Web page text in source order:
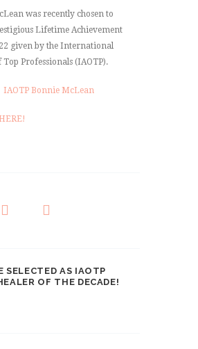
was recently chosen to
Lifetime Achievement
given by the International
Top Professionals (IAOTP).
SELECTED AS IAOTP
OF THE DECADE!